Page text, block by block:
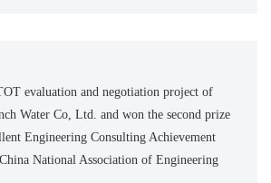
evaluation and negotiation project of
Water Co, Ltd. and won the second prize
Engineering Consulting Achievement
National Association of Engineering